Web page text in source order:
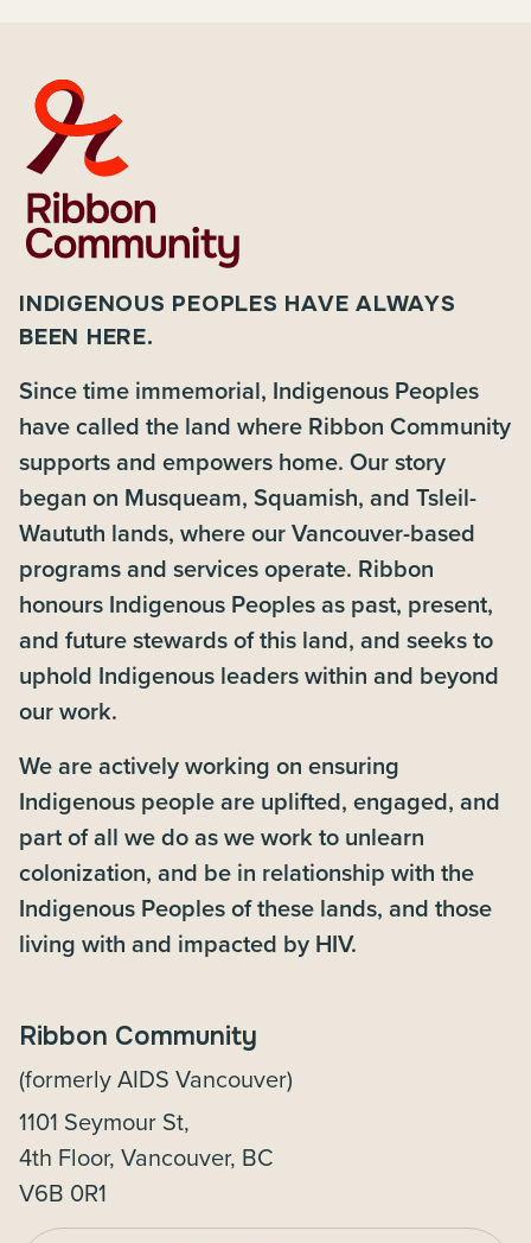
INDIGENOUS PEOPLES HAVE ALWAYS
BEEN HERE.
Since time immemorial, Indigenous Peoples
have called the land where Ribbon Community
supports and empowers home. Our story
began on Musqueam, Squamish, and Tsleil-
Waututh lands, where our Vancouver-based
programs and services operate. Ribbon
honours Indigenous Peoples as past, present,
and future stewards of this land, and seeks to
uphold Indigenous leaders within and beyond
our work.
We are actively working on ensuring
Indigenous people are uplifted, engaged, and
part of all we do as we work to unlearn
colonization, and be in relationship with the
Indigenous Peoples of these lands, and those
living with and impacted by HIV.
Ribbon Community
(formerly AIDS Vancouver)
1101 Seymour St,
4th Floor, Vancouver, BC
V6B 0R1